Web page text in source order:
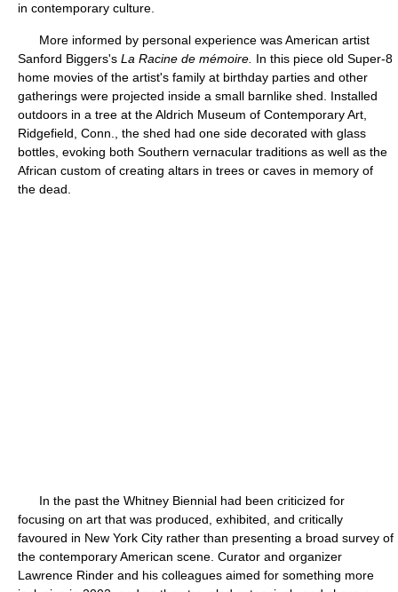
in contemporary culture.
More informed by personal experience was American artist
Sanford Biggers's La Racine de mémoire. In this piece old Super-8
home movies of the artist's family at birthday parties and other
gatherings were projected inside a small barnlike shed. Installed
outdoors in a tree at the Aldrich Museum of Contemporary Art,
Ridgefield, Conn., the shed had one side decorated with glass
bottles, evoking both Southern vernacular traditions as well as the
African custom of creating altars in trees or caves in memory of
the dead.
In the past the Whitney Biennial had been criticized for
focusing on art that was produced, exhibited, and critically
favoured in New York City rather than presenting a broad survey of
the contemporary American scene. Curator and organizer
Lawrence Rinder and his colleagues aimed for something more